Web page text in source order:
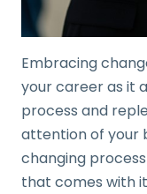
Embracing
your career as it
process and
attention of your
changing
that comes with